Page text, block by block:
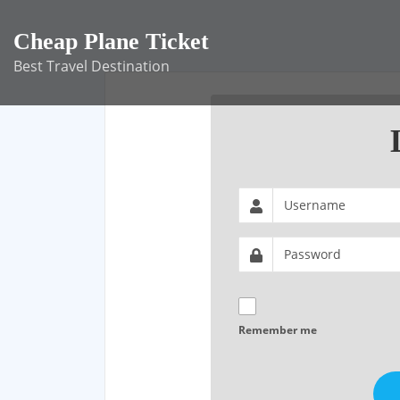
content
Cheap Plane Ticket
Best Travel Destination
Remember me